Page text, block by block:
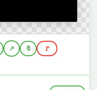
🔖 🚩